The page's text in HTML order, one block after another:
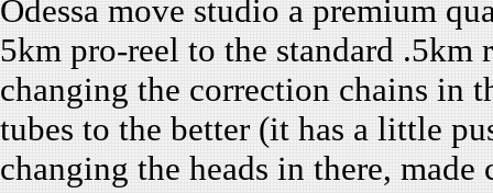
Odessa move studio a premium
5km pro-reel to the standard
changing the correction chains in
tubes to the better (it has a little
changing the heads in there,